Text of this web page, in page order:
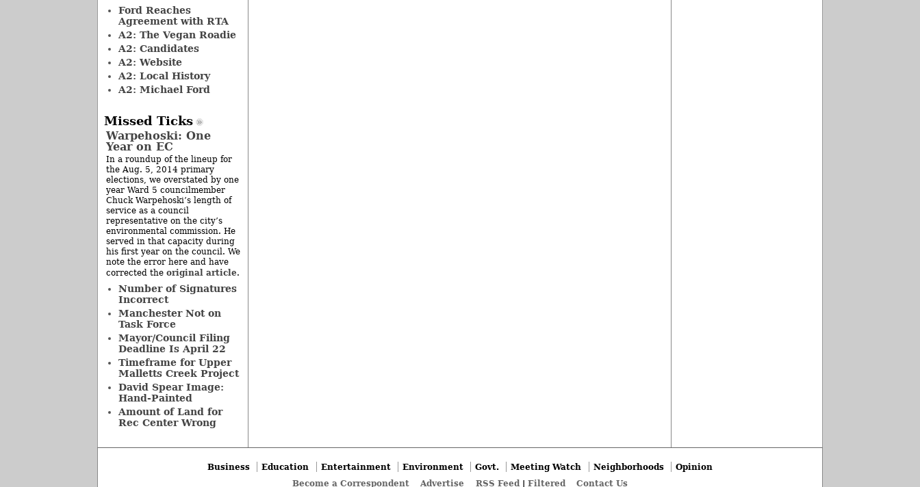
Ford Reaches
Agreement with RTA
A2: The Vegan Roadie
A2: Candidates
A2: Website
A2: Local History
A2: Michael Ford
Missed Ticks
Warpehoski: One
Year on EC
In a roundup of the lineup for
the Aug. 5, 2014 primary
elections, we overstated by one
year Ward 5 councilmember
Chuck Warpehoski’s length of
service as a council
representative on the city’s
environmental commission. He
served in that capacity during
his first year on the council. We
note the error here and have
corrected the original article.
Number of Signatures
Incorrect
Manchester Not on
Task Force
Mayor/Council Filing
Deadline Is April 22
Timeframe for Upper
Malletts Creek Project
David Spear Image:
Hand-Painted
Amount of Land for
Rec Center Wrong
Business Education Entertainment Environment Govt. Meeting Watch Neighborhoods
Opinion
Become a Correspondent
Advertise RSS Feed| Filtered Contact Us